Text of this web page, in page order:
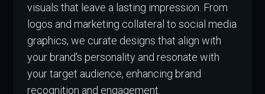
visuals that leave a lasting impression. From
logos and marketing collateral to social media
graphics, we curate designs that align with
your brand's personality and resonate with
your target audience, enhancing brand
recognition and engagement.